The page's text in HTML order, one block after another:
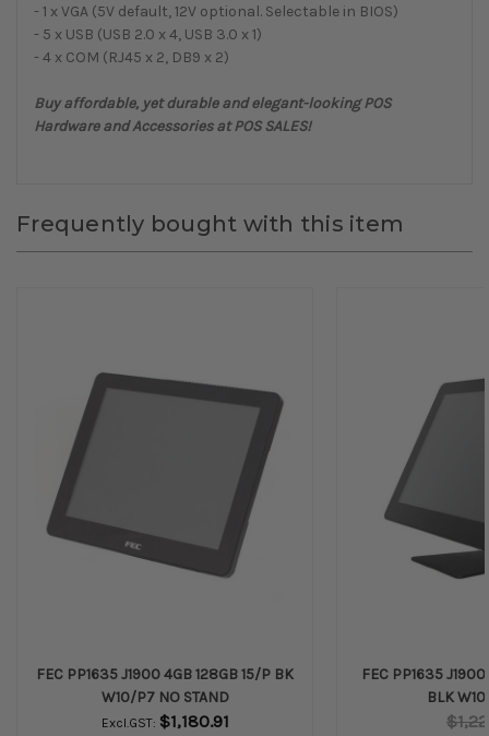
- 1 x VGA (5V default, 12V optional. Selectable in BIOS)
- 5 x USB (USB 2.0 x 4, USB 3.0 x 1)
- 4 x COM (RJ45 x 2, DB9 x 2)
Buy affordable, yet durable and elegant-looking POS
Hardware and Accessories at POS SALES!
Frequently bought with this item
FEC PP1635 J1900 4GB 128GB 15/P BK
W10/P7 NO STAND
Excl.GST: $1,180.91
FEC PP1635
BLK